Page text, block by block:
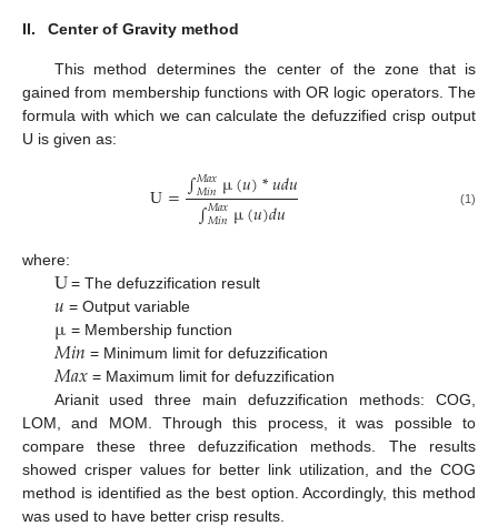
II. Center of Gravity method
This method determines the center of the zone that is
gained from membership functions with OR logic operators. The
formula with which we can calculate the defuzzified crisp output
U is given as:
U=∫𝑀𝑎𝑥
𝑀𝑖𝑛µ(𝑢)*𝑢𝑑𝑢
∫𝑀𝑎𝑥
𝑀𝑖𝑛µ(𝑢)𝑑𝑢 (1)
where:
U= The defuzzification result
𝑢 = Output variable
µ = Membership function
𝑀𝑖𝑛 = Minimum limit for defuzzification
𝑀𝑎𝑥= Maximum limit for defuzzification
Arianit used three main defuzzification methods: COG,
LOM, and MOM. Through this process, it was possible to
compare these three defuzzification methods. The results
showed crisper values for better link utilization, and the COG
method is identified as the best option. Accordingly, this method
was used to have better crisp results.